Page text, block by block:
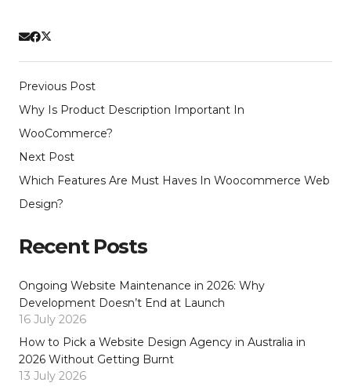
Previous Post
Why Is Product Description Important In
WooCommerce?
Next Post
Which Features Are Must Haves In Woocommerce Web
Design?
Recent Posts
Ongoing Website Maintenance in 2026: Why
Development Doesn’t End at Launch
16 July 2026
How to Pick a Website Design Agency in Australia in
2026 Without Getting Burnt
13 July 2026